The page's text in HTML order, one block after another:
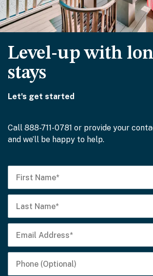
Level-up with
stays
Let's get started
Call 888-711-0781 or provide your
and we’ll be happy to help.